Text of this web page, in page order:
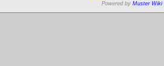
Powered by Muster Wiki